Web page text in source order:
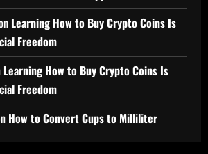
Learning How to Buy Crypto Coins Is
Freedom
Learning How to Buy Crypto Coins Is
Freedom
How to Convert Cups to Milliliter